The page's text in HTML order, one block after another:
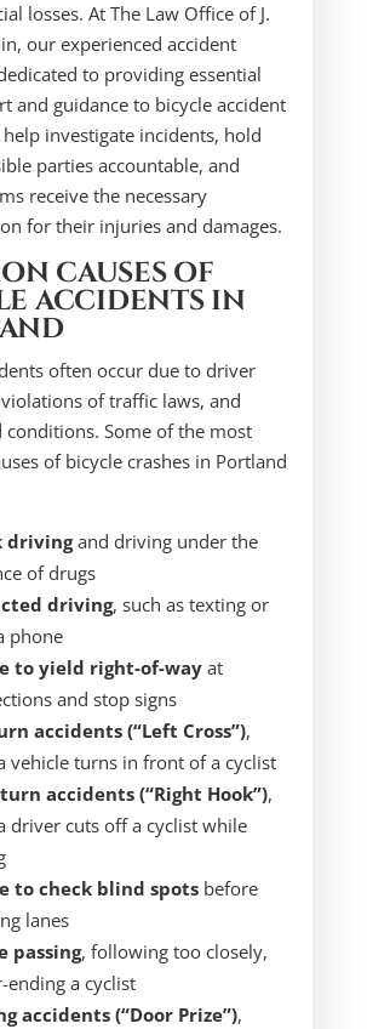
losses. At The Law Office of J.
our experienced accident
to providing essential
and guidance to bicycle accident
investigate incidents, hold
parties accountable, and
receive the necessary
for their injuries and damages.
CAUSES OF
ACCIDENTS IN
often occur due to driver
of traffic laws, and
conditions. Some of the most
of bicycle crashes in Portland
drivingand driving under the
of drugs
driving, such as texting or
phone
to yield right-of-wayat
and stop signs
accidents (“Left Cross”),
vehicle turns in front of a cyclist
accidents (“Right Hook”),
driver cuts off a cyclist while
to check blind spotsbefore
lanes
passing, following too closely,
ending a cyclist
accidents (“Door Prize”),